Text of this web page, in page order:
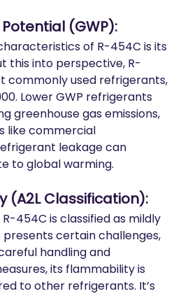
(GWP):
of R-454C is its
this into perspective, R-
commonly used refrigerants,
Lower GWP refrigerants
greenhouse gas emissions,
like commercial
leakage can
to global warming.
(A2L Classification):
454C is classified as mildly
certain challenges,
handling and
its flammability is
to other refrigerants. It’s